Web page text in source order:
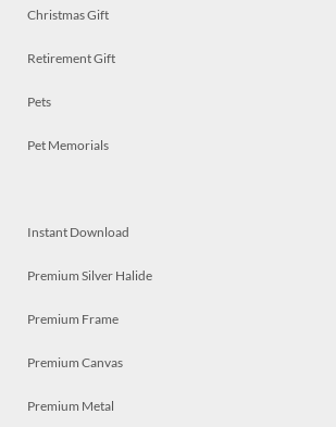
Christmas Gift
Retirement Gift
Pets
Pet Memorials
Instant Download
Premium Silver Halide
Premium Frame
Premium Canvas
Premium Metal